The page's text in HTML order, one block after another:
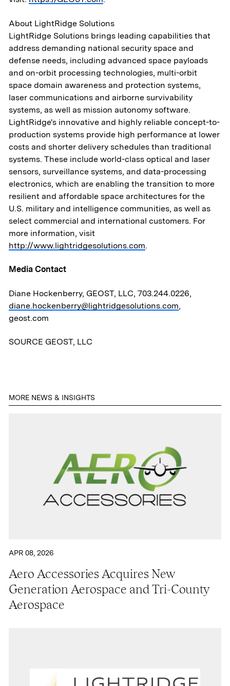
About
Aerospace & National Security
Transportation
& Logistics
Portfolio
ESG
Team
News & Media
ATL Fund III Portal
About LightRidge Solutions
LightRidge Solutions brings leading capabilities that
address demanding national security space and
defense needs, including advanced space payloads
and on-orbit processing technologies, multi-orbit
space domain awareness and protection systems,
laser communications and airborne survivability
systems, as well as mission autonomy software.
LightRidge's innovative and highly reliable concept-to-
production systems provide high performance at lower
costs and shorter delivery schedules than traditional
systems. These include world-class optical and laser
sensors, surveillance systems, and data-processing
electronics, which are enabling the transition to more
resilient and affordable space architectures for the
U.S. military and intelligence communities, as well as
select commercial and international customers. For
more information, visit
http://www.lightridgesolutions.com.
Media Contact
Diane Hockenberry, GEOST, LLC, 703.244.0226,
diane.hockenberry@lightridgesolutions.com,
geost.com
SOURCE GEOST, LLC
MORE NEWS & INSIGHTS
APR 08, 2026
Aero Accessories Acquires New
Generation Aerospace and Tri-County
Aerospace